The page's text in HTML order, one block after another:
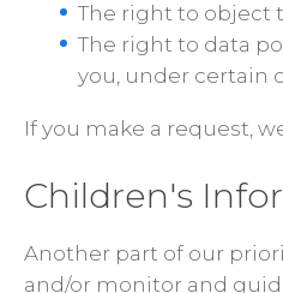
The right to object
The right to data
you, under certain
If you make a request,
Children's
Another part of our
and/or monitor and